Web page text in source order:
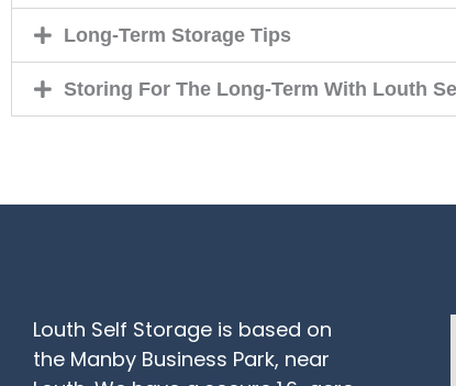
Long-Term Storage Tips
Storing For The Long-Term With Louth
Louth Self Storage is based on
the Manby Business Park, near